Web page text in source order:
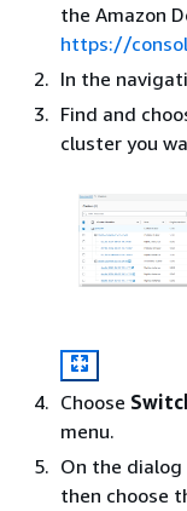
the Amazon
https://
In the
Find and
cluster you
Choose
menu.
On the dialog
then choose